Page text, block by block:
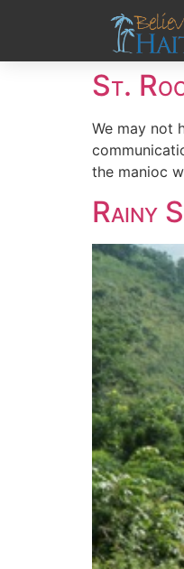
St.
We may not
the manioc
Rainy